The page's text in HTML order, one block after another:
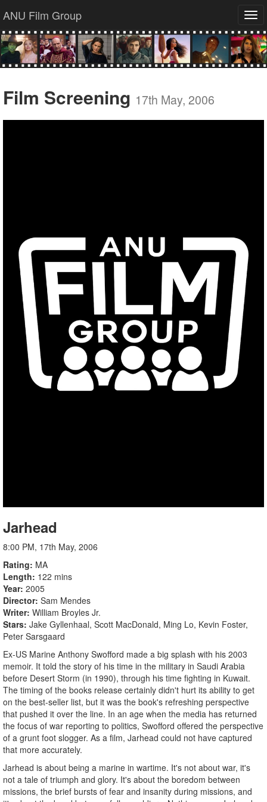
ANU Film Group
Film Screening 17th May, 2006
Jarhead
8:00 PM, 17th May, 2006
Rating MA
Length 122 mins
Year 2005
Director Sam Mendes
Writer William Broyles Jr.
Stars Jake Gyllenhaal, Scott MacDonald, Ming Lo, Kevin Foster,
Peter Sarsgaard
Ex-US Marine Anthony Swofford made a big splash with his 2003
memoir. It told the story of his time in the military in Saudi Arabia
before Desert Storm (in 1990), through his time fighting in Kuwait.
The timing of the books release certainly didn't hurt its ability to get
on the best-seller list, but it was the book's refreshing perspective
that pushed it over the line. In an age when the media has returned
the focus of war reporting to politics, Swofford offered the perspective
of a grunt foot slogger. As a film, Jarhead could not have captured
that more accurately.
Jarhead is about being a marine in wartime. It's not about war, it's
not a tale of triumph and glory. It's about the boredom between
missions, the brief bursts of fear and insanity during missions, and